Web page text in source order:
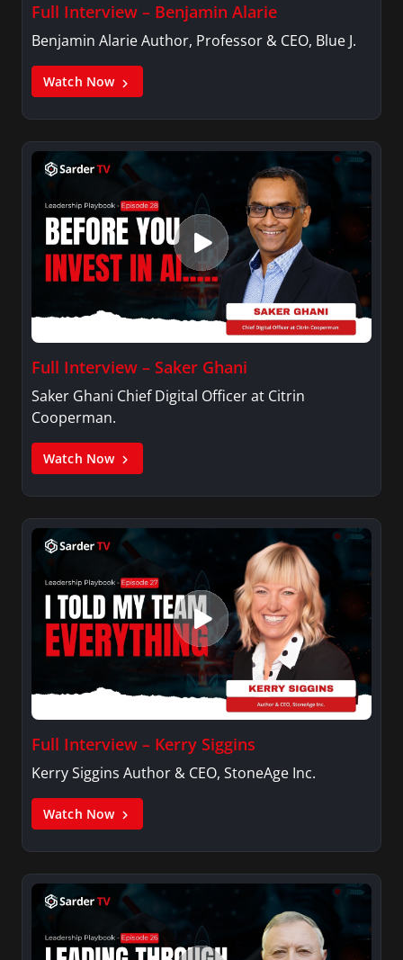
Full Interview – Benjamin Alarie
Benjamin Alarie Author, Professor & CEO, Blue J.
Watch Now
Full Interview – Saker Ghani
Saker Ghani Chief Digital Officer at Citrin
Cooperman.
Watch Now
Full Interview – Kerry Siggins
Kerry Siggins Author & CEO, StoneAge Inc.
Watch Now